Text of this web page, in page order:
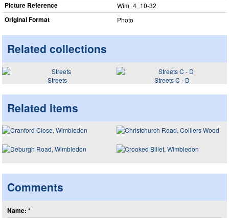
Picture Reference Wim_​4_​10-32
Original Format Photo
Related collections
Streets Streets C - D
Related items
Comments
Name: *